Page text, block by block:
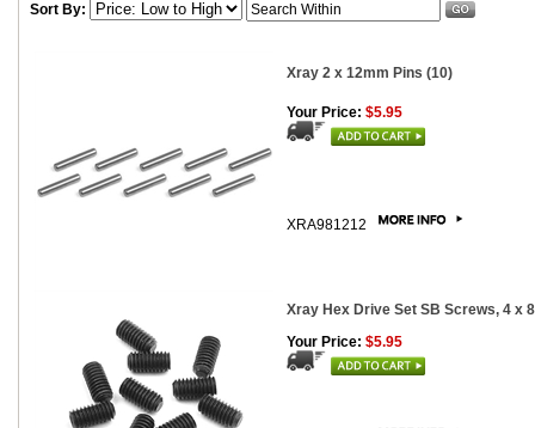
Sort By:
Xray 2 x 12mm Pins (10)
Your Price: $5.95
XRA981212
Xray Hex Drive Set SB Screws, 4 x
Your Price: $5.95